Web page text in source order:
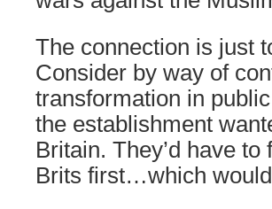
The connection is just
Consider by way of
transformation in
the establishment
Britain. They’d have
Brits first…which